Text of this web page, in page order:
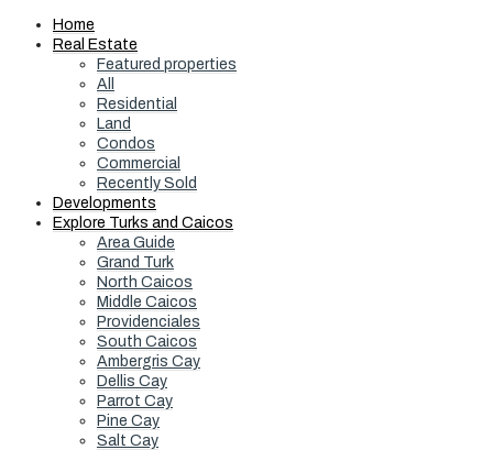
Home
Real Estate
Featured properties
All
Residential
Land
Condos
Commercial
Recently Sold
Developments
Explore Turks and Caicos
Area Guide
Grand Turk
North Caicos
Middle Caicos
Providenciales
South Caicos
Ambergris Cay
Dellis Cay
Parrot Cay
Pine Cay
Salt Cay